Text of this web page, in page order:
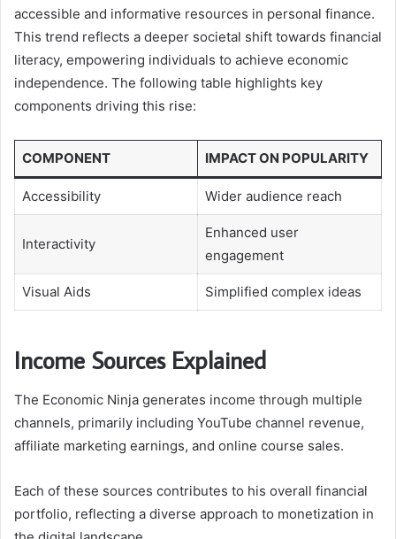
accessible and informative resources in personal finance.
This trend reflects a deeper societal shift towards financial
literacy, empowering individuals to achieve economic
independence. The following table highlights key
components driving this rise:
COMPONENT IMPACT ON POPULARITY
Accessibility Wider audience reach
Interactivity
Enhanced user
engagement
Visual Aids Simplified complex ideas
Income Sources Explained
The Economic Ninja generates income through multiple
channels, primarily including YouTube channel revenue,
affiliate marketing earnings, and online course sales.
Each of these sources contributes to his overall financial
portfolio, reflecting a diverse approach to monetization in